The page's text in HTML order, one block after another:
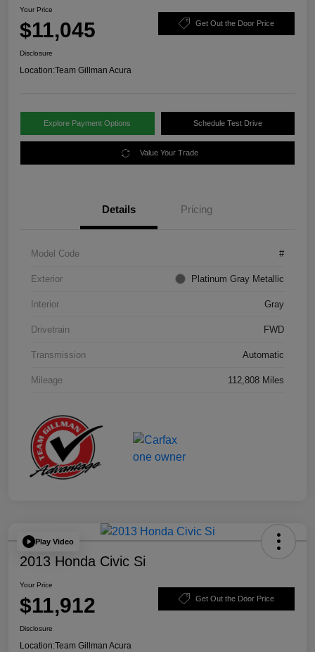
Your Price
$11,045 Get Out the Door Price
Disclosure
Location:Team Gillman Acura
Explore Payment Options Schedule Test Drive
Value Your Trade
Details Pricing
Model Code #
Exterior Platinum Gray Metallic
Interior Gray
Drivetrain FWD
Transmission Automatic
Mileage 112,808 Miles
Play Video
2013 Honda Civic Si
Your Price
$11,912 Get Out the Door Price
Disclosure
Location:Team Gillman Acura